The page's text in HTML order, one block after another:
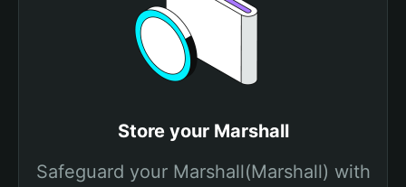
Store your Marshall
Safeguard your Marshall(Marshall) with